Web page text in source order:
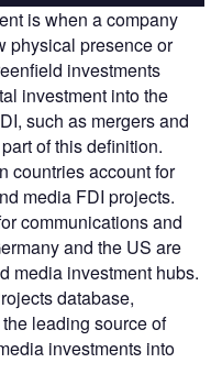
is when a company
physical presence or
investments
investment into the
such as mergers and
of this definition.
countries account for
media FDI projects.
communications and
and the US are
media investment hubs.
database,
leading source of
investments into